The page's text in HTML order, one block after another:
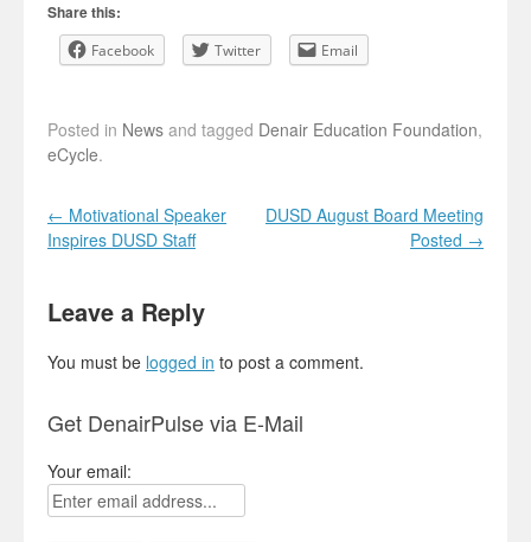
Share this:
Facebook Twitter Email
Posted in News and tagged Denair Education Foundation,
eCycle.
Post navigation
← Motivational Speaker
Inspires DUSD Staff
DUSD August Board Meeting
Posted →
Leave a Reply
You must be logged in to post a comment.
Get DenairPulse via E-Mail
Your email: